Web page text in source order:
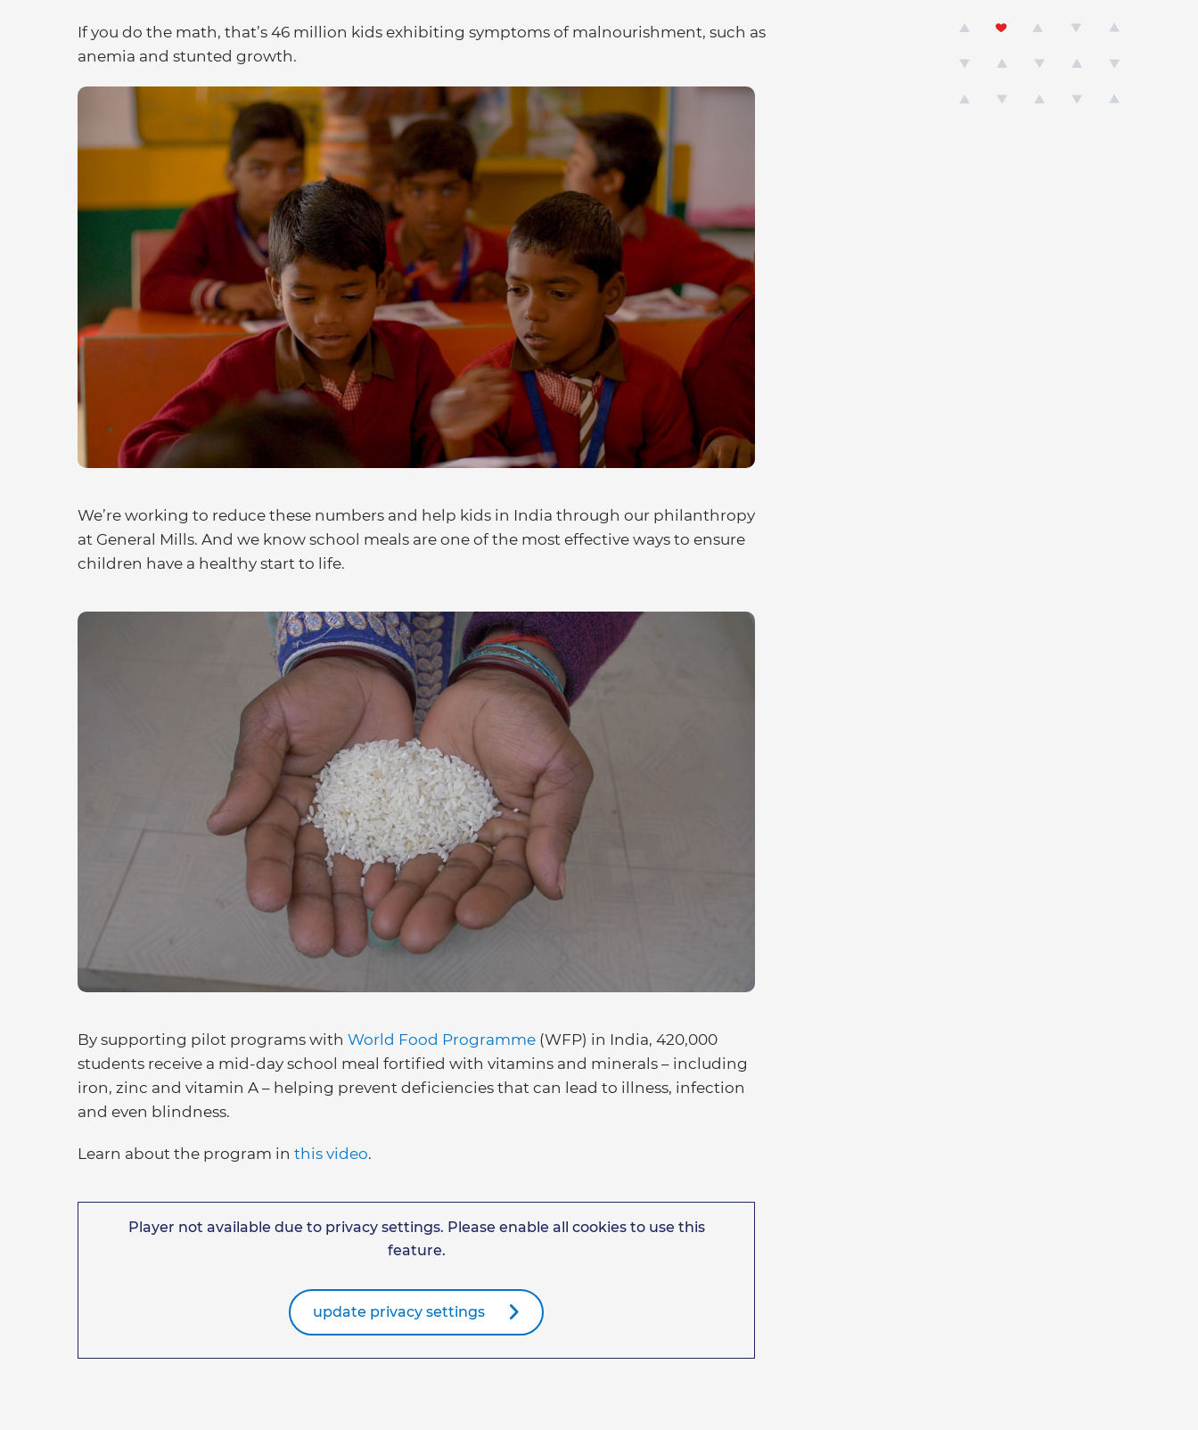
If you do the math, that’s 46 million kids exhibiting symptoms of malnourishment, such as
anemia and stunted growth.
We’re working to reduce these numbers and help kids in India through our philanthropy
at General Mills. And we know school meals are one of the most effective ways to ensure
children have a healthy start to life.
By supporting pilot programs with World Food Programme (WFP) in India, 420,000
students receive a mid-day school meal fortified with vitamins and minerals – including
iron, zinc and vitamin A – helping prevent deficiencies that can lead to illness, infection
and even blindness.
Learn about the program in this video.
Player not available due to privacy settings. Please enable all cookies to use this
feature.
update privacy settings